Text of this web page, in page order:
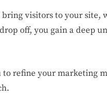
visitors to your site,
off, you gain a deep
refine your marketing